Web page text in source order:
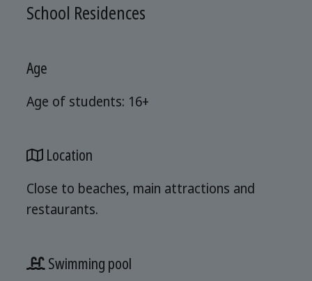
School Residences
Age
Age of students: 16+
Location
Close to beaches, main attractions and
restaurants.
Swimming pool